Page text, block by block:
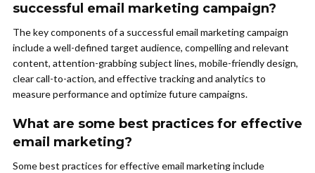
successful email marketing campaign?
The key components of a successful email marketing campaign
include a well-defined target audience, compelling and relevant
content, attention-grabbing subject lines, mobile-friendly design,
clear call-to-action, and effective tracking and analytics to
measure performance and optimize future campaigns.
What are some best practices for effective
email marketing?
Some best practices for effective email marketing include